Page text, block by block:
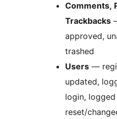
Comments,
Trackbacks
approved,
trashed
Users —
updated,
login,
reset/